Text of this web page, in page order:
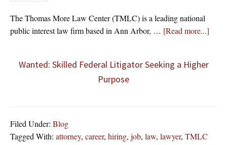
The Thomas More Law Center (TMLC) is a leading national
public interest law firm based in Ann Arbor, … [Read more...]
Wanted: Skilled Federal Litigator Seeking a Higher
Purpose
Filed Under: Blog
Tagged With: attorney, career, hiring, job, law, lawyer, TMLC